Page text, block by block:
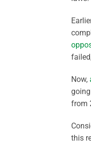
Now,
from
this